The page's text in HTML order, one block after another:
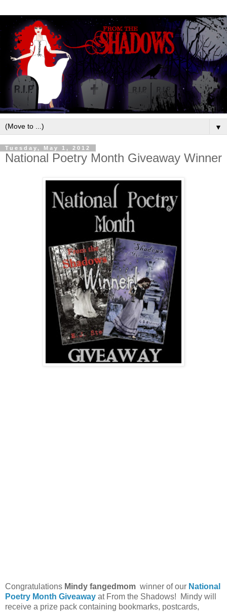
▼
Tuesday, May 1, 2012
National Poetry Month Giveaway Winner
Congratulations Mindy fangedmom winner of our National
Poetry Month Giveaway at From the Shadows! Mindy will
receive a prize pack containing bookmarks, postcards,